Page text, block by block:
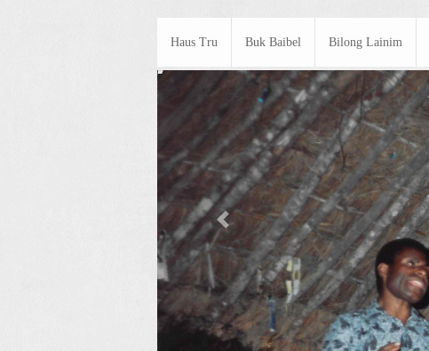
Haus Tru Buk Baibel Bilong Lainim
Previous